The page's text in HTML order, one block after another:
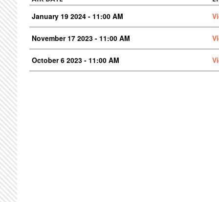
January 19 2024 - 11:00 AM
November 17 2023 - 11:00 AM
October 6 2023 - 11:00 AM